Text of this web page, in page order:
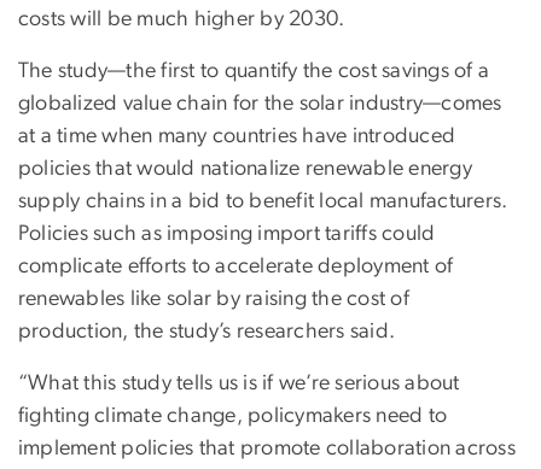
costs will be much higher by 2030.
The study—the first to quantify the cost savings of a
globalized value chain for the solar industry—comes
at a time when many countries have introduced
policies that would nationalize renewable energy
supply chains in a bid to benefit local manufacturers.
Policies such as imposing import tariffs could
complicate efforts to accelerate deployment of
renewables like solar by raising the cost of
production, the study’s researchers said.
“What this study tells us is if we’re serious about
fighting climate change, policymakers need to
implement policies that promote collaboration across